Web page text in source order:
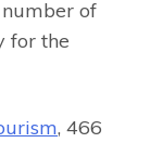
of
for the
, 466